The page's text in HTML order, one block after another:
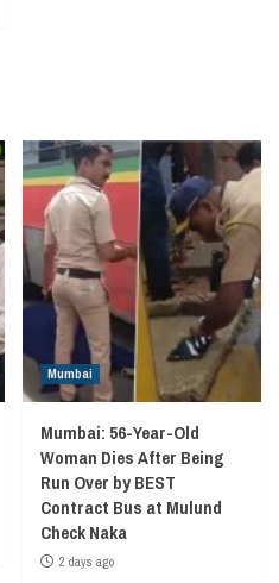
Mumbai
Mumbai: 56-Year-Old
Woman Dies After Being
Run Over by BEST
Contract Bus at Mulund
Check Naka
2 days ago